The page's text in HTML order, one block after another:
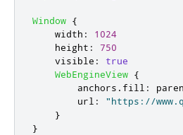
Window {
width :
1024
height :
750
visible :
true
WebEngineView {
anchors . fill :
url :
"https://
}
}